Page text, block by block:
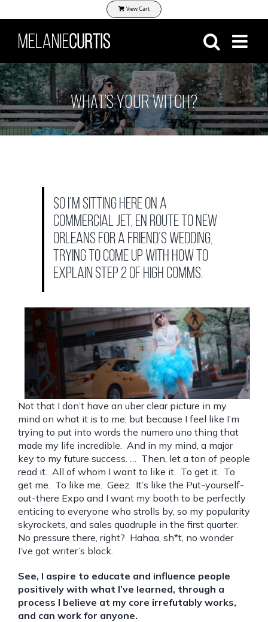
to
content
WHAT’S YOUR WITCH?
So I’m sitting here on a
commercial jet, en route to New
Orleans for a friend’s wedding,
trying to come up with how to
explain Step 2 of high comms.
Not that I don’t have an uber clear picture in my
mind on what it is to me, but because I feel like I’m
trying to put into words the numero uno thing that
made my life incredible. And in my mind, a major
key to my future success. … Then, let a ton of people
read it. All of whom I want to like it. To get it. To
get me. To like me. Geez. It’s like the Put-yourself-
out-there Expo and I want my booth to be perfectly
enticing to everyone who strolls by, so my popularity
skyrockets, and sales quadruple in the first quarter.
No pressure there, right? Hahaa, sh*t, no wonder
I’ve got writer’s block.
See, I aspire to educate and influence people
positively with what I’ve learned, through a
process I believe at my core irrefutably works,
and can work for anyone.